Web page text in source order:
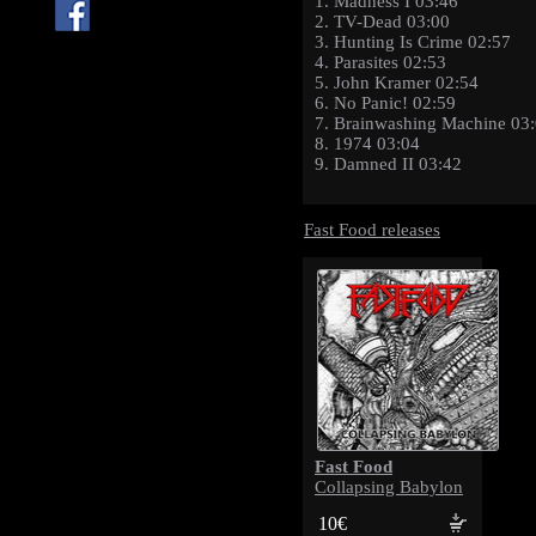
2. TV-Dead 03:00
3. Hunting Is Crime 02:57
4. Parasites 02:53
5. John Kramer 02:54
6. No Panic! 02:59
7. Brainwashing Machine
8. 1974 03:04
9. Damned II 03:42
Fast Food releases
Fast Food
Collapsing Babylon
10€